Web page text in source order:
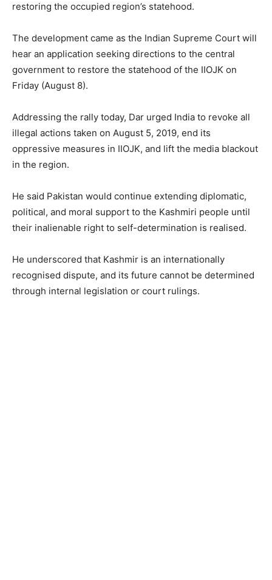
restoring the occupied region’s statehood.
The development came as the Indian Supreme Court will
hear an application seeking directions to the central
government to restore the statehood of the IIOJK on
Friday (August 8).
Addressing the rally today, Dar urged India to revoke all
illegal actions taken on August 5, 2019, end its
oppressive measures in IIOJK, and lift the media blackout
in the region.
He said Pakistan would continue extending diplomatic,
political, and moral support to the Kashmiri people until
their inalienable right to self-determination is realised.
He underscored that Kashmir is an internationally
recognised dispute, and its future cannot be determined
through internal legislation or court rulings.